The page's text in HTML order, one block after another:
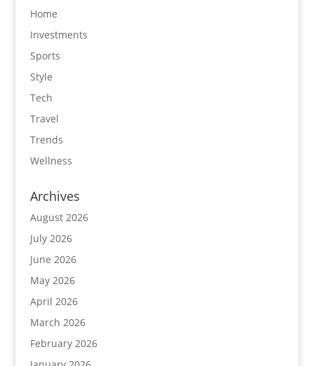
Home
Investments
Sports
Style
Tech
Travel
Trends
Wellness
Archives
August 2026
July 2026
June 2026
May 2026
April 2026
March 2026
February 2026